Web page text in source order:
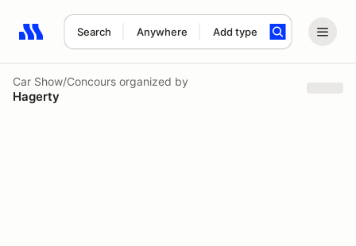
Search Anywhere Add type
Search results: No search term
Car Show/Concours organized by
Hagerty